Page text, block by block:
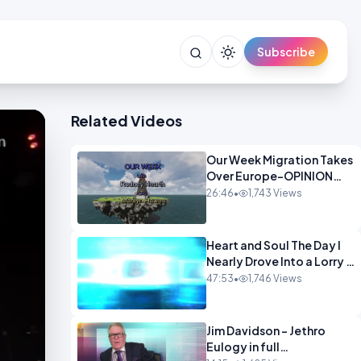
Subscribe
Related Videos
Our Week Migration Takes
Over Europe-OPINION
ENTS1
26:46• 1,743 Views
Heart and Soul The Day I
Nearly Drove Into a Lorry -
Marilyn Hawes
47:53• 1,746 Views
Jim Davidson - Jethro
Eulogy in full